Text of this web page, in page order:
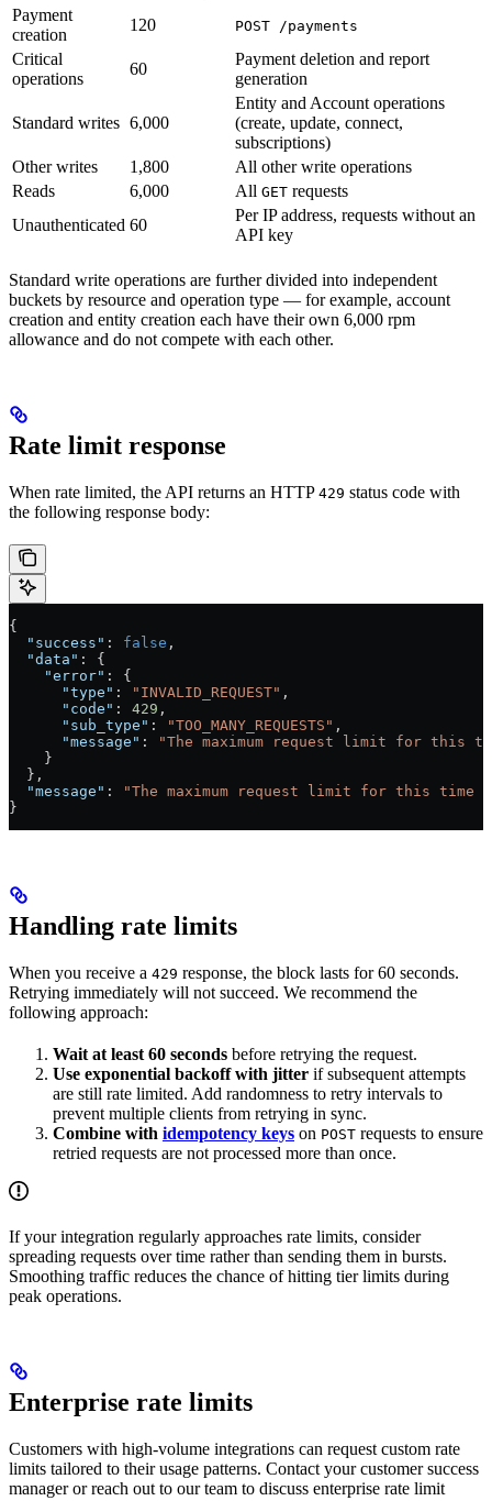
Payment
creation
120 POST /payments
Critical
operations
60
Payment deletion and report
generation
Standard writes 6,000
Entity and Account operations
(create, update, connect,
subscriptions)
Other writes
1,800
All other write operations
Reads
6,000 All GET requests
Unauthenticated 60
Per IP address, requests without an
API key
Standard write operations are further divided into independent
buckets by resource and operation type — for example, account
creation and entity creation each have their own 6,000 rpm
allowance and do not compete with each other.
Rate limit response
When rate limited, the API returns an HTTP 429 status code with
the following response body:
{
  "success"
: false ,
  "data"
: {
    "error"
: {
      "type"
: "INVALID_REQUEST" ,
      "code"
: 429 ,
      "sub_type"
: "TOO_MANY_REQUESTS" ,
      "message"
:
"The maximum request limit for this
    }
  },
  "message"
:
"The maximum request limit for this time
}
Handling rate limits
When you receive a 429 response, the block lasts for 60 seconds.
Retrying immediately will not succeed. We recommend the
following approach:
Wait at least 60 seconds before retrying the request.
Use exponential backoff with jitter if subsequent attempts
are still rate limited. Add randomness to retry intervals to
prevent multiple clients from retrying in sync.
Combine with idempotency keys on POST requests to ensure
retried requests are not processed more than once.
If your integration regularly approaches rate limits, consider
spreading requests over time rather than sending them in bursts.
Smoothing traffic reduces the chance of hitting tier limits during
peak operations.
Enterprise rate limits
Customers with high-volume integrations can request custom rate
limits tailored to their usage patterns. Contact your customer success
manager or reach out to our team to discuss enterprise rate limit